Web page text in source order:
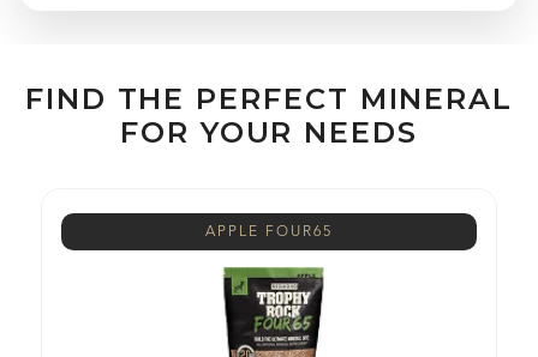
FIND THE PERFECT MINERAL
FOR YOUR NEEDS
APPLE FOUR65